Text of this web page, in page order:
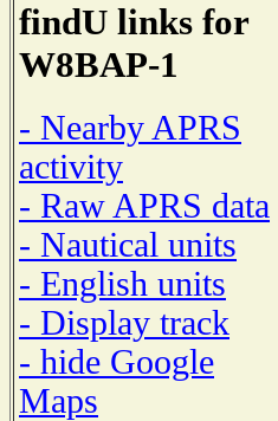
findU links for
W8BAP-1
- Nearby APRS
activity
- Raw APRS data
- Nautical units
- English units
- Display track
- hide Google
Maps